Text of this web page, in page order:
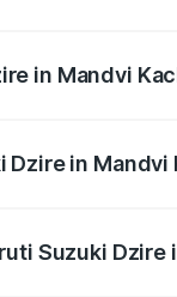
in Mandvi
in Mandvi
Suzuki Dzire